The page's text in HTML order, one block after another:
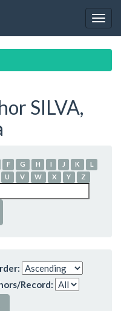
SILVA,
F G H I J K
L
U V W X Y Z
Record: